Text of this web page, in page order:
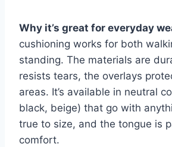
Why it’s great for everyday
cushioning works for both
standing. The materials are
resists tears, the overlays
areas. It’s available in neutral
black, beige) that go with
true to size, and the tongue is
comfort.